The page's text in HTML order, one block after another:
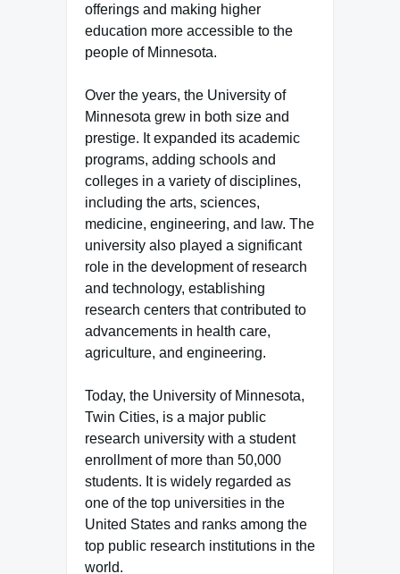
offerings and making higher
education more accessible to the
people of Minnesota.
Over the years, the University of
Minnesota grew in both size and
prestige. It expanded its academic
programs, adding schools and
colleges in a variety of disciplines,
including the arts, sciences,
medicine, engineering, and law. The
university also played a significant
role in the development of research
and technology, establishing
research centers that contributed to
advancements in health care,
agriculture, and engineering.
Today, the University of Minnesota,
Twin Cities, is a major public
research university with a student
enrollment of more than 50,000
students. It is widely regarded as
one of the top universities in the
United States and ranks among the
top public research institutions in the
world.